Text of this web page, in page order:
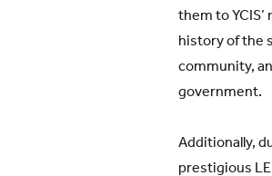
them to
history of the
community,
government.
Additionally,
prestigious